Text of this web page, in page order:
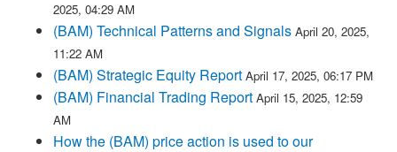
2025, 04:29 AM
(BAM) Technical Patterns and Signals April 20, 2025,
11:22 AM
(BAM) Strategic Equity Report April 17, 2025, 06:17 PM
(BAM) Financial Trading Report April 15, 2025, 12:59
AM
How the (BAM) price action is used to our